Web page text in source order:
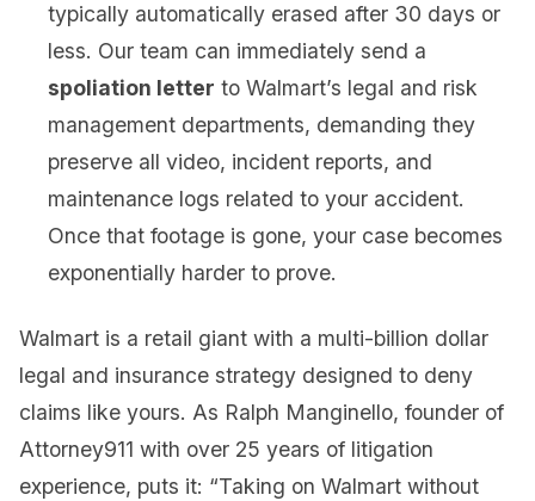
typically automatically erased after 30 days or
less. Our team can immediately send a
spoliation letter to Walmart’s legal and risk
management departments, demanding they
preserve all video, incident reports, and
maintenance logs related to your accident.
Once that footage is gone, your case becomes
exponentially harder to prove.
Walmart is a retail giant with a multi-billion dollar
legal and insurance strategy designed to deny
claims like yours. As Ralph Manginello, founder of
Attorney911 with over 25 years of litigation
experience, puts it: “Taking on Walmart without